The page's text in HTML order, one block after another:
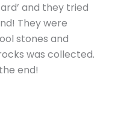
and they tried
They were
stones and
was collected.
end!